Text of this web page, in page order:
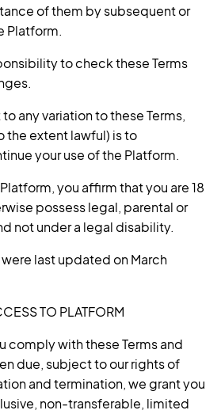
of them by subsequent or
Platform.
to check these Terms
variation to these Terms,
the extent lawful) is to
your use of the Platform.
you affirm that you are 18
possess legal, parental or
not under a legal disability.
last updated on March
TO PLATFORM
with these Terms and
due, subject to our rights of
and termination, we grant you
non-transferable, limited